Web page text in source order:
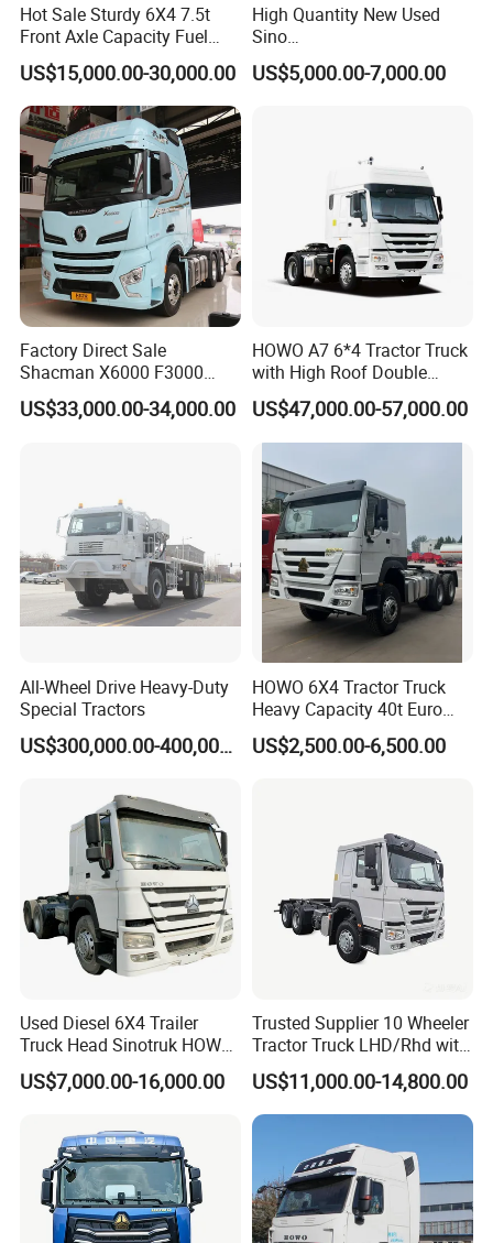
Hot Sale Sturdy 6X4 7.5t
Front Axle Capacity Fuel
Efficient Tractor Truck
US$15,000.00-30,000.00
High Quantity New Used
Sino
Nx/Tx/HOWO/Hohan/Beibe
n 371HP 380HP 400HP
US$5,000.00-7,000.00
Factory Direct Sale
Shacman X6000 F3000
Sinotruk HOWO A7 T7
Sitrak G7 JAC FAW Benz
Truck Head
US$33,000.00-34,000.00
HOWO A7 6*4 Tractor Truck
with High Roof Double
Sleep
US$47,000.00-57,000.00
All-Wheel Drive Heavy-Duty
Special Tractors
US$300,000.00-400,000.00
HOWO 6X4 Tractor Truck
Heavy Capacity 40t Euro
3/4/5 371HP Used HOWO
Truck Head for Vehicle
US$2,500.00-6,500.00
Used Diesel 6X4 Trailer
Truck Head Sinotruk HOWO
FAW Tractor Truck Price in
Pakistan Second Hand
Tractor Trailer Head
US$7,000.00-16,000.00
Trusted Supplier 10 Wheeler
Tractor Truck LHD/Rhd with
Customizable Cab Options
US$11,000.00-14,800.00